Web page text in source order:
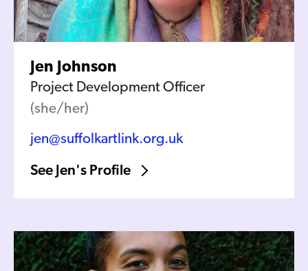
Jen Johnson
Project Development Officer
(she/her)
jen@suffolkartlink.org.uk
See Jen's Profile